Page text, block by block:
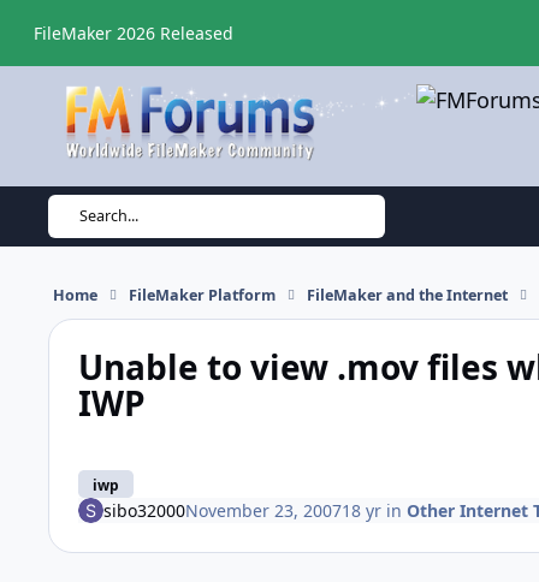
FileMaker 2026 Released
Search...
Home FileMaker Platform FileMaker and the Internet
Unable to view .mov files
IWP
iwp
sibo32000November 23, 200718 yrin Other Internet